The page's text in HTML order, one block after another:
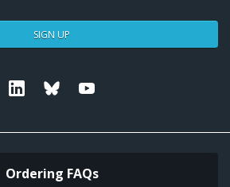
SIGN UP
Linkedin Bluesky
Ordering FAQs